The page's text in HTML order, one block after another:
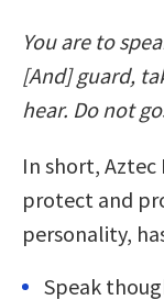
You are to
[And] guard,
hear. Do not
In short,
protect and
personality,
Speak